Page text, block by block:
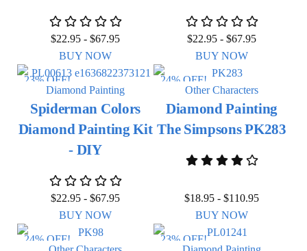
$22.95 - $67.95
BUY NOW
$22.95 - $67.95
BUY NOW
23% OFF!
Diamond Painting
Spiderman Colors
Diamond Painting Kit
- DIY
$22.95 - $67.95
BUY NOW
24% OFF!
Other Characters
Diamond Painting
The Simpsons PK283
$18.95 - $110.95
BUY NOW
24% OFF!
23% OFF!